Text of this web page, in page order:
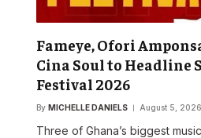
Fameye, Ofori
Cina Soul to Headline
Festival 2026
By MICHELLE DANIELS August 5, 2026
Three of Ghana’s biggest music